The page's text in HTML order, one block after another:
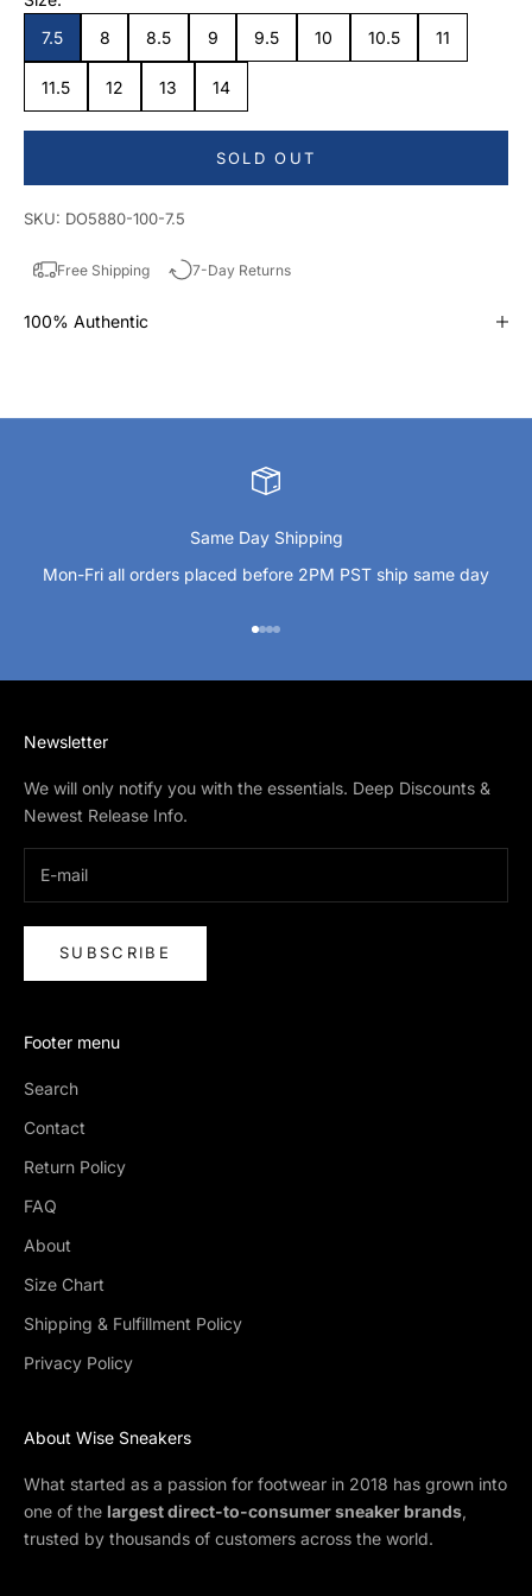
7.5
8 8.5 9 9.5 10 10.5 11
11.5 12 13 14
SOLD OUT
SKU: DO5880-100-7.5
Free Shipping 7-Day Returns
100% Authentic
Same Day Shipping
Mon-Fri all orders placed before 2PM PST ship same day
Go to item 1
Go to item 2
Go to item 3
Go to item 4
Newsletter
We will only notify you with the essentials. Deep Discounts &
Newest Release Info.
SUBSCRIBE
Footer menu
Search
Contact
Return Policy
FAQ
About
Size Chart
Shipping & Fulfillment Policy
Privacy Policy
About Wise Sneakers
What started as a passion for footwear in 2018 has grown into
one of the largest direct-to-consumer sneaker brands,
trusted by thousands of customers across the world.